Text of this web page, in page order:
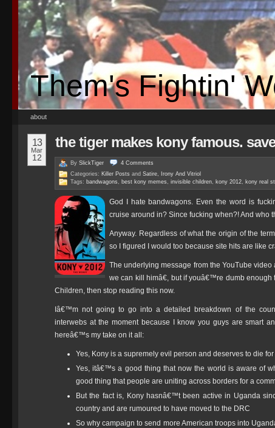
Them's Fightin'
about
13
Mar
12
the tiger makes kony famous.
By SlickTiger 4 Comments
Categories: Killer Posts and Satire, Irony And Vitriol
Tags: bandwagons , best kony memes , invisible children, kony 2012, kony real
God I hate bandwagons. Even the word is
cruise around in? Since fucking when?! And who
Anyway. Regardless of what the origin of the
so I figured I would too because site hits are like
The underlying message from the YouTube
we can kill himâ€, but if youâ€™re dumb
Children, then stop reading this now.
Iâ€™m not going to go into a detailed breakdown of the
interwebs at the moment because I know you guys are smart
hereâ€™s my take on it all:
Yes, Kony is a supremely evil person and deserves to die
Yes, itâ€™s a good thing that now the world is aware of
good thing that people are uniting across borders for a
But the fact is, Kony hasnâ€™t been active in Uganda
country and are rumoured to have moved to the DRC
So why campaign to send more American troops into